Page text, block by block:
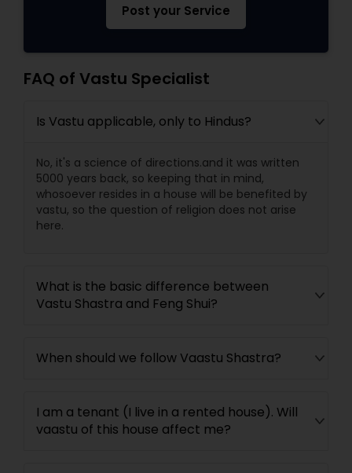
Post your Service
FAQ of Vastu Specialist
Is Vastu applicable, only to Hindus?
No, it's a science of directions.and it was written
5000 years back, so keeping that in mind,
whosoever resides in a house will be benefited by
vastu, so the question of religion does not arise
here.
What is the basic difference between
Vastu Shastra and Feng Shui?
When should we follow Vaastu Shastra?
I am a tenant (I live in a rented house). Will
vaastu of this house affect me?